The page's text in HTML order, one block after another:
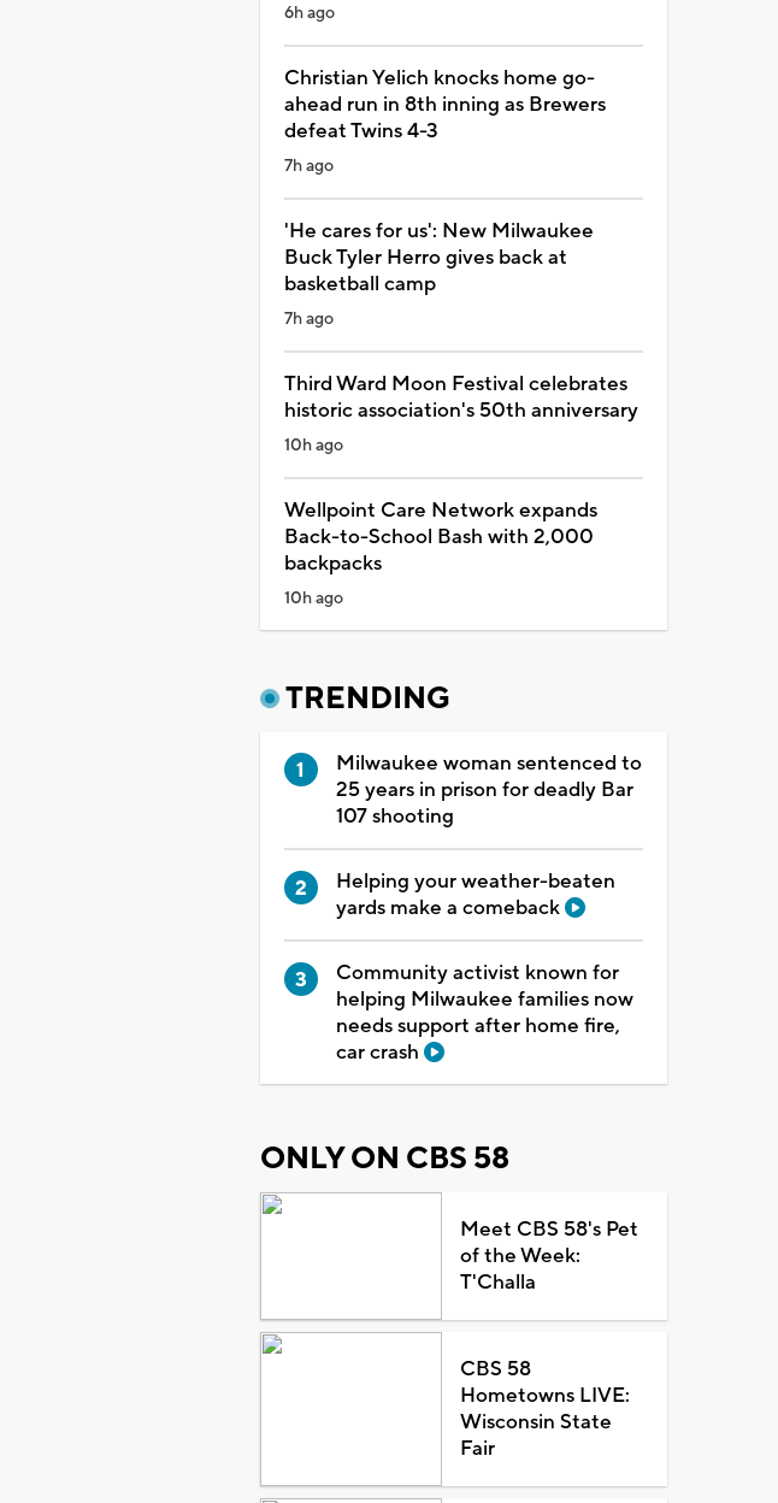
6h ago
Christian Yelich knocks home go-
ahead run in 8th inning as Brewers
defeat Twins 4-3
7h ago
'He cares for us': New Milwaukee
Buck Tyler Herro gives back at
basketball camp
7h ago
Third Ward Moon Festival celebrates
historic association's 50th anniversary
10h ago
Wellpoint Care Network expands
Back-to-School Bash with 2,000
backpacks
10h ago
TRENDING
Milwaukee woman sentenced to
25 years in prison for deadly Bar
107 shooting
Helping your weather-beaten
yards make a comeback
Community activist known for
helping Milwaukee families now
needs support after home fire,
car crash
ONLY ON CBS 58
Meet CBS 58's Pet
of the Week:
T'Challa
CBS 58
Hometowns LIVE:
Wisconsin State
Fair